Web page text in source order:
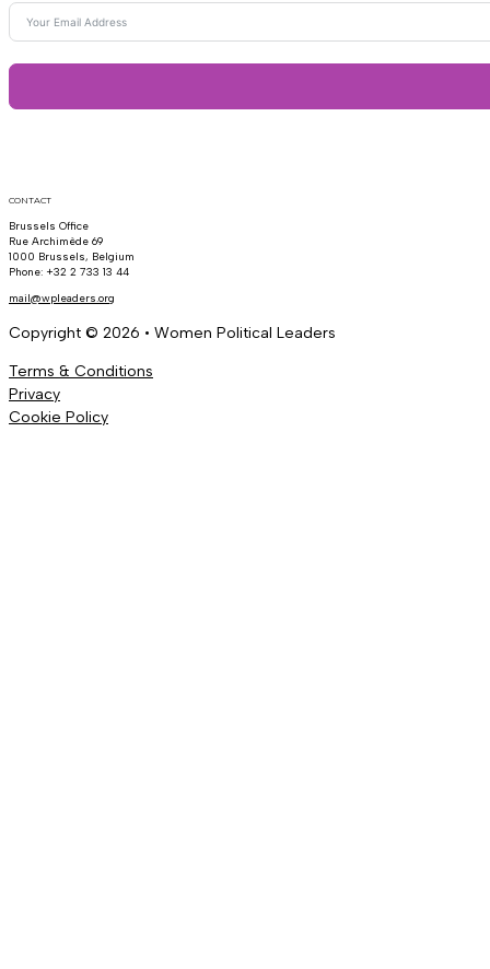
CONTACT
Brussels Office
Rue Archimède 69
1000 Brussels, Belgium
Phone: +32 2 733 13 44
mail@wpleaders.org
Copyright © 2026 • Women Political Leaders
Terms & Conditions
Privacy
Cookie Policy